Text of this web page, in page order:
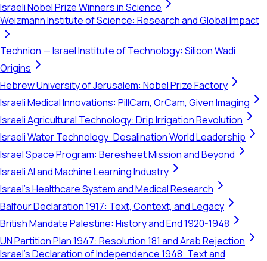
Israeli Nobel Prize Winners in Science
Weizmann Institute of Science: Research and Global Impact
Technion — Israel Institute of Technology: Silicon Wadi
Origins
Hebrew University of Jerusalem: Nobel Prize Factory
Israeli Medical Innovations: PillCam, OrCam, Given Imaging
Israeli Agricultural Technology: Drip Irrigation Revolution
Israeli Water Technology: Desalination World Leadership
Israel Space Program: Beresheet Mission and Beyond
Israeli AI and Machine Learning Industry
Israel's Healthcare System and Medical Research
Balfour Declaration 1917: Text, Context, and Legacy
British Mandate Palestine: History and End 1920-1948
UN Partition Plan 1947: Resolution 181 and Arab Rejection
Israel's Declaration of Independence 1948: Text and